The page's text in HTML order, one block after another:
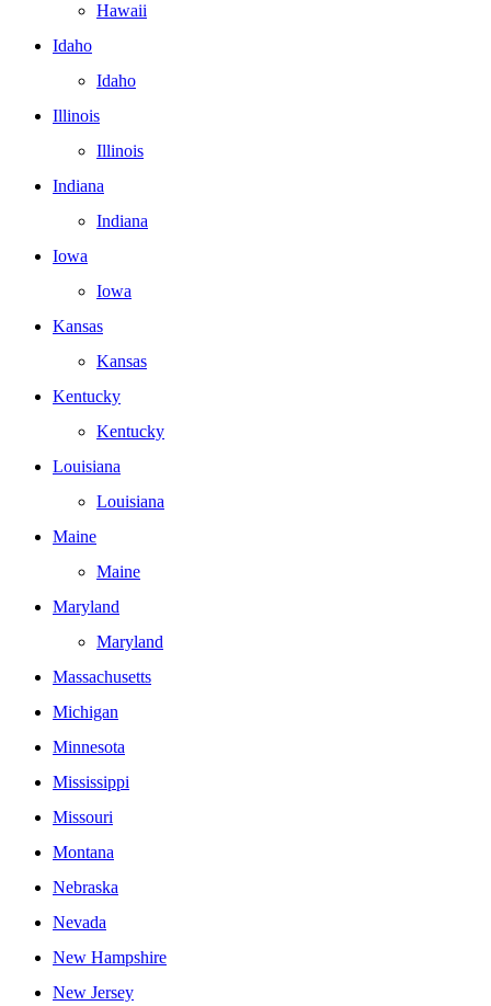
Hawaii
Idaho
Idaho
Illinois
Illinois
Indiana
Indiana
Iowa
Iowa
Kansas
Kansas
Kentucky
Kentucky
Louisiana
Louisiana
Maine
Maine
Maryland
Maryland
Massachusetts
Michigan
Minnesota
Mississippi
Missouri
Montana
Nebraska
Nevada
New Hampshire
New Jersey